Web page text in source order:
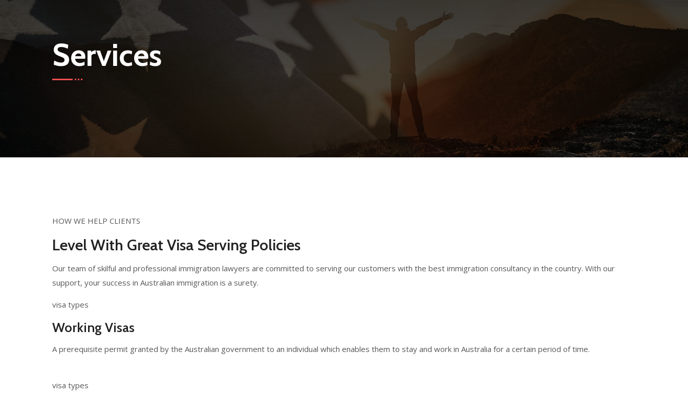
Services
HOW WE HELP CLIENTS
Level With Great Visa Serving Policies
Our team of skilful and professional immigration lawyers are committed to serving our customers with the best immigration consultancy in the country. With our
support, your success in Australian immigration is a surety.
visa types
Working Visas
A prerequisite permit granted by the Australian government to an individual which enables them to stay and work in Australia for a certain period of time.
visa types